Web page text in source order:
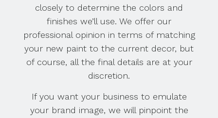
closely to determine the colors and
finishes we’ll use. We offer our
professional opinion in terms of matching
your new paint to the current decor, but
of course, all the final details are at your
discretion.
If you want your business to emulate
your brand image, we will pinpoint the